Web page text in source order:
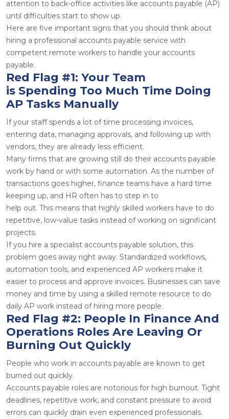
attention to back-office activities like accounts payable (AP)
until difficulties start to show up.
Here are five important signs that you should think about
hiring a professional accounts payable service with
competent remote workers to handle your accounts
payable.
Red Flag #1: Your Team
is Spending Too Much Time Doing
AP Tasks Manually
If your staff spends a lot of time processing invoices,
entering data, managing approvals, and following up with
vendors, they are already less efficient.
Many firms that are growing still do their accounts payable
work by hand or with some automation. As the number of
transactions goes higher, finance teams have a hard time
keeping up, and HR often has to step in to
help out. This means that highly skilled workers have to do
repetitive, low-value tasks instead of working on significant
projects.
If you hire a specialist accounts payable solution, this
problem goes away right away. Standardized workflows,
automation tools, and experienced AP workers make it
easier to process and approve invoices. Businesses can save
money and time by using a skilled remote resource to do
daily AP work instead of hiring more people.
Red Flag #2: People In Finance And
Operations Roles Are Leaving Or
Burning Out Quickly
People who work in accounts payable are known to get
burned out quickly.
Accounts payable roles are notorious for high burnout. Tight
deadlines, repetitive work, and constant pressure to avoid
errors can quickly drain even experienced professionals.